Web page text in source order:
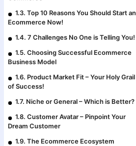
1.3. Top 10 Reasons You Should Start an
Ecommerce Now!
1.4. 7 Challenges No One is Telling You!
1.5. Choosing Successful Ecommerce
Business Model
1.6. Product Market Fit – Your Holy Grail
of Success!
1.7. Niche or General – Which is Better?
1.8. Customer Avatar – Pinpoint Your
Dream Customer
1.9. The Ecommerce Ecosystem